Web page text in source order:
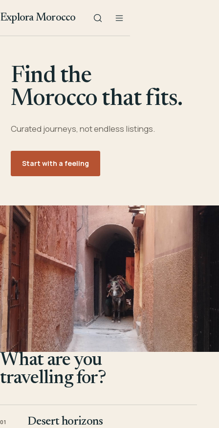
Explora Morocco
Find the
Morocco that fits.
Curated journeys, not endless listings.
Start with a feeling
What are you
travelling for?
01 Desert horizons